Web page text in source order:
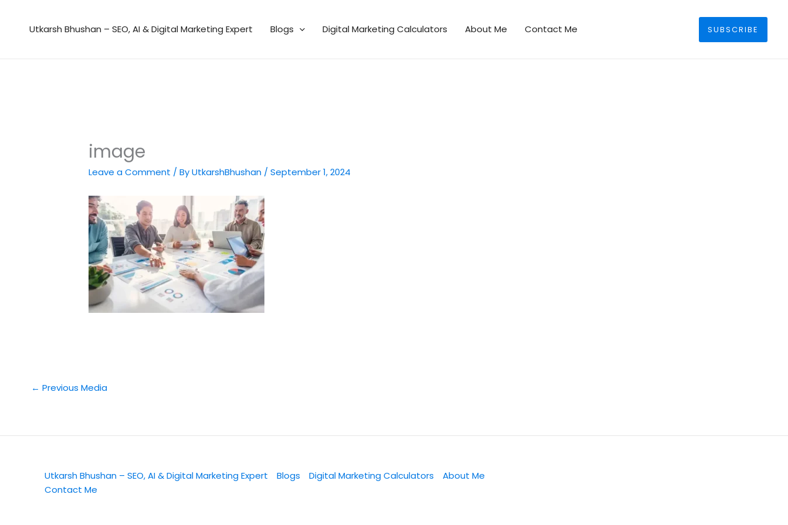
contentUtkarsh Bhushan – SEO, AI & Digital Marketing Expert Blogs Digital Marketing Calculators About Me Contact Me SearchSUBSCRIBE
image
Leave a Comment / ByUtkarshBhushan / September 1, 2024
← Previous Media
Utkarsh Bhushan – SEO, AI & Digital Marketing Expert Blogs Digital Marketing Calculators
About Me
Contact Me